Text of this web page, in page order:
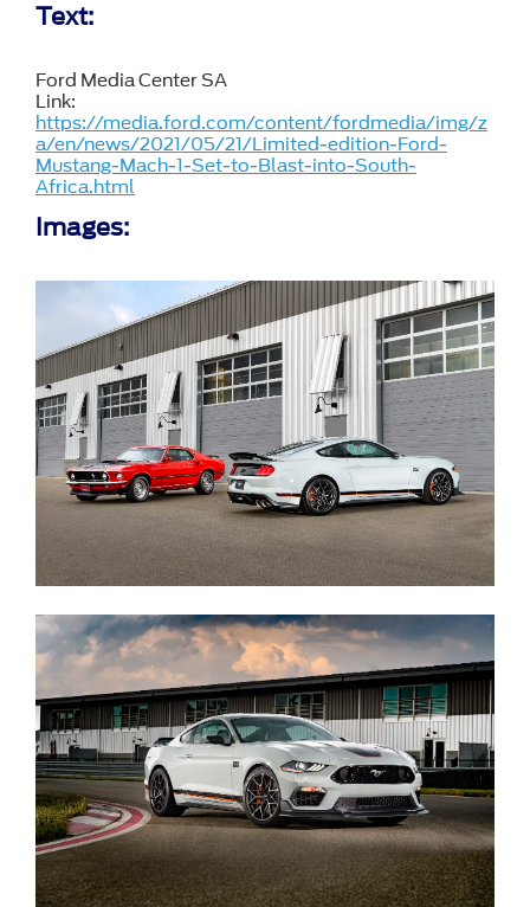
Text:
Ford Media Center SA
Link:
https://media.ford.com/content/fordmedia/img/z
a/en/news/2021/05/21/Limited-edition-Ford-
Mustang-Mach-1-Set-to-Blast-into-South-
Africa.html
Images: